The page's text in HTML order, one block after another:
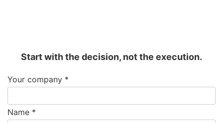
Start with the decision, not the execution.
Your company *
Name *